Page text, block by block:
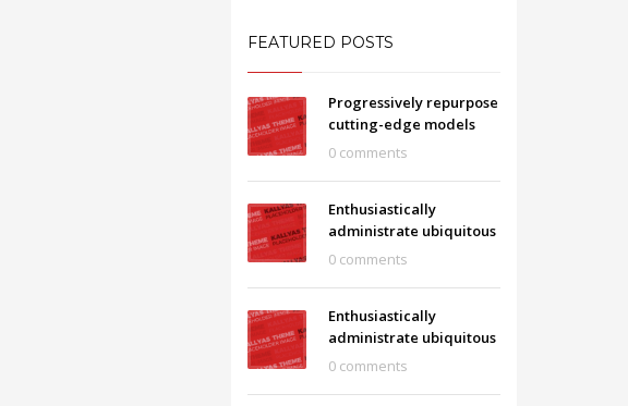
FEATURED POSTS
Progressively repurpose
cutting-edge models
0 comments
Enthusiastically
administrate ubiquitous
0 comments
Enthusiastically
administrate ubiquitous
0 comments